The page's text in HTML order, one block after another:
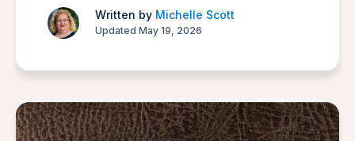
Written by Michelle Scott
Updated May 19, 2026